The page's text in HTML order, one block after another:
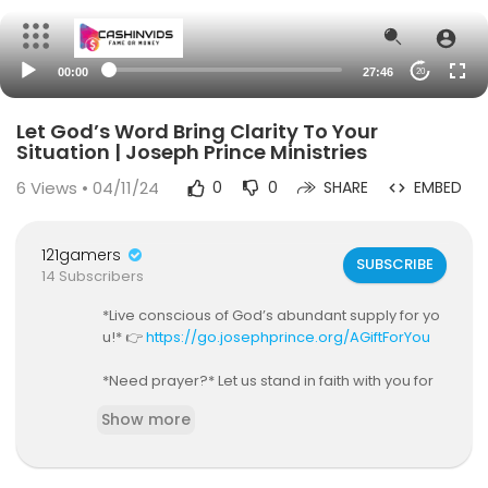
00:00 27:46 20
Let God’s Word Bring Clarity To Your
Situation | Joseph Prince Ministries
6 Views • 04/11/24 0 0 SHARE EMBED
121gamers
14 Subscribers
SUBSCRIBE
*Live conscious of God’s abundant supply for yo
u!* 👉https://go.josephprince.org/AGiftForYou
*Need prayer?* Let us stand in faith with you for
org/prayer
*Going through a difficult time?* Start our FREE 10
Show more